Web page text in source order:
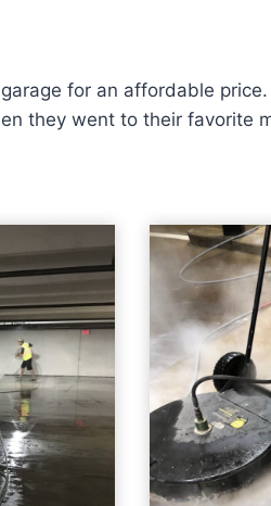
for an affordable
they went to their favorite